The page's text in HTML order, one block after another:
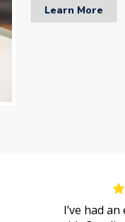
Learn More
I’ve had